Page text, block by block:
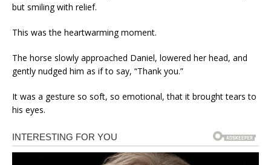
but smiling with relief.
This was the heartwarming moment.
The horse slowly approached Daniel, lowered her head, and
gently nudged him as if to say, “Thank you.”
It was a gesture so soft, so emotional, that it brought tears to
his eyes.